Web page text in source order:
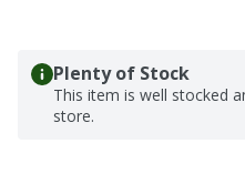
Plenty of Stock
This item is well stocked
store.